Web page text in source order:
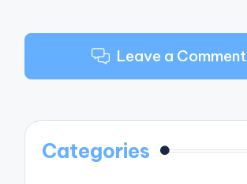
Leave a Comment
Categories